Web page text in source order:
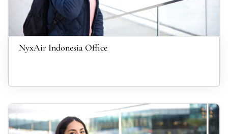
NyxAir Indonesia Office